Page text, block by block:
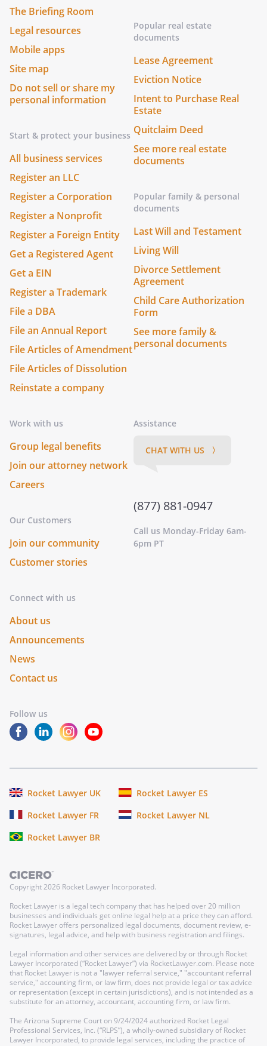
The Briefing Room
Legal resources
Mobile apps
Site map
Do not sell or share my
personal information
Start & protect your business
All business services
Register an LLC
Register a Corporation
Register a Nonprofit
Register a Foreign Entity
Get a Registered Agent
Get a EIN
Register a Trademark
File a DBA
File an Annual Report
File Articles of Amendment
File Articles of Dissolution
Reinstate a company
Popular real estate
documents
Lease Agreement
Eviction Notice
Intent to Purchase Real
Estate
Quitclaim Deed
See more real estate
documents
Popular family & personal
documents
Last Will and Testament
Living Will
Divorce Settlement
Agreement
Child Care Authorization
Form
See more family &
personal documents
Work with us
Group legal benefits
Join our attorney network
Careers
Our Customers
Join our community
Customer stories
Connect with us
About us
Announcements
News
Contact us
Follow us
Assistance
CHAT WITH US 〉
(877) 881-0947
Call us Monday-Friday 6am-
6pm PT
Rocket Lawyer UK
Rocket Lawyer ES
Rocket Lawyer FR
Rocket Lawyer NL
Rocket Lawyer BR
Copyright2026 Rocket Lawyer Incorporated.
Rocket Lawyer is a legal tech company that has helped over 20 million
businesses and individuals get online legal help at a price they can afford.
Rocket Lawyer offers personalized legal documents, document review, e-
signatures, legal advice, and help with business registration and filings.
Legal information and other services are delivered by or through Rocket
Lawyer Incorporated (“Rocket Lawyer”) via RocketLawyer.com. Please note
that Rocket Lawyer is not a "lawyer referral service," "accountant referral
service," accounting firm, or law firm, does not provide legal or tax advice
or representation (except in certain jurisdictions), and is not intended as a
substitute for an attorney, accountant, accounting firm, or law firm.
The Arizona Supreme Court on 9/24/2024 authorized Rocket Legal
Professional Services, Inc. (“RLPS”), a wholly-owned subsidiary of Rocket
Lawyer Incorporated, to provide legal services, including the practice of